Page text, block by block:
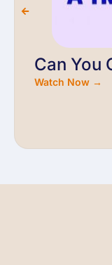
Can You
Watch Now →